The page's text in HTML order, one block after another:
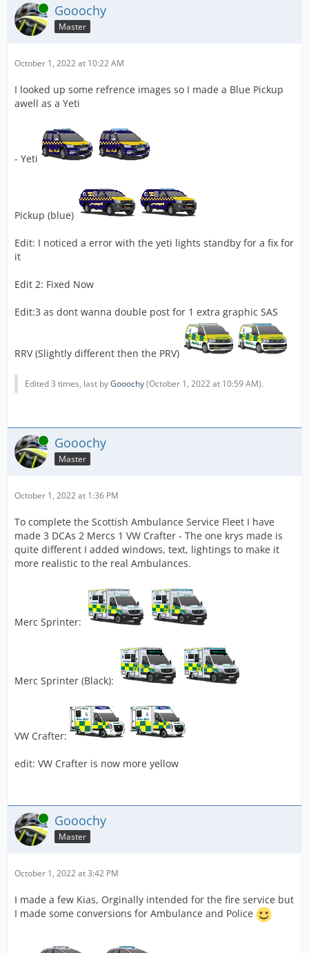
Online Gooochy
Master
October 1, 2022 at 10:22 AM
I looked up some refrence images so I made a Blue Pickup
awell as a Yeti
- Yeti
Pickup (blue)
Edit: I noticed a error with the yeti lights standby for a fix for
it
Edit 2: Fixed Now
Edit:3 as dont wanna double post for 1 extra graphic SAS
RRV (Slightly different then the PRV)
Edited 3 times, last byGooochy(October 1, 2022 at 10:59 AM).
Online Gooochy
Master
October 1, 2022 at 1:36 PM
To complete the Scottish Ambulance Service Fleet I have
made 3 DCAs 2 Mercs 1 VW Crafter - The one krys made is
quite different I added windows, text, lightings to make it
more realistic to the real Ambulances.
Merc Sprinter:
Merc Sprinter (Black):
VW Crafter:
edit: VW Crafter is now more yellow
Online Gooochy
Master
October 1, 2022 at 3:42 PM
I made a few Kias, Orginally intended for the fire service but
I made some conversions for Ambulance and Police